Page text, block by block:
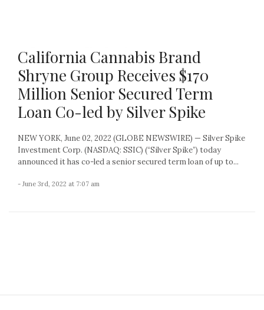
California Cannabis Brand
Shryne Group Receives $170
Million Senior Secured Term
Loan Co-led by Silver Spike
NEW YORK, June 02, 2022 (GLOBE NEWSWIRE) — Silver Spike
Investment Corp. (NASDAQ: SSIC) (“Silver Spike”) today
announced it has co-led a senior secured term loan of up to...
- June 3rd, 2022 at 7:07 am